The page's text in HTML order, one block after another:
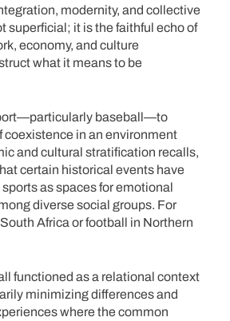
modernity, and collective
superficial; it is the faithful echo of
economy, and culture
what it means to be
baseball—to
coexistence in an environment
and cultural stratification recalls,
certain historical events have
as spaces for emotional
diverse social groups. For
Africa or football in Northern
functioned as a relational context
minimizing differences and
where the common